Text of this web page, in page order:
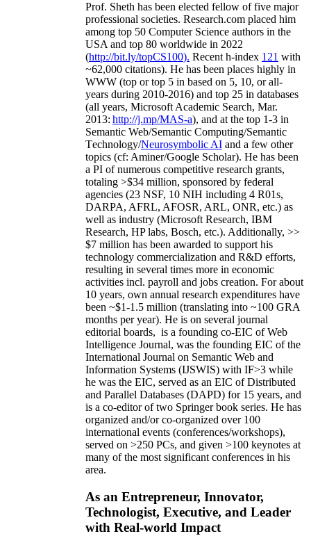
Prof. Sheth has been elected fellow offive major
professional societies. Research.com placed him
among top 50 Computer Science authors in the
USA and top 80 worldwide in 2022
(http://bit.ly/topCS100). Recent h-index 121 with
~62,000 citations). He has been places highly in
WWW (top or top 5 in based on 5, 10, or all-
years during 2010-2016) and top 25 in databases
(all years, Microsoft Academic Search, Mar.
2013: http://j.mp/MAS-a), and at the top 1-3 in
Semantic Web/Semantic Computing/Semantic
Technology/Neurosymbolic AI and a few other
topics (cf: Aminer/Google Scholar). He has been
a PI ofnumerous competitive research grants,
totaling >$34 million, sponsored by federal
agencies (23 NSF, 10 NIH including 4 R01s,
DARPA, AFRL, AFOSR, ARL, ONR, etc.) as
well as industry (Microsoft Research, IBM
Research, HP labs, Bosch, etc.). Additionally, >>
$7 million has been awarded to support his
technology commercialization and R&D efforts,
resulting in several times more in economic
activities incl. payroll and jobs creation. For about
10 years, own annual research expenditures have
been ~$1-1.5 million (translating into ~100 GRA
months per year). He is on several journal
editorial boards, is a founding co-EIC of Web
Intelligence Journal, was the founding EIC of the
International Journal on Semantic Web and
Information Systems (IJSWIS) with IF>3 while
he was the EIC, served as an EIC ofDistributed
and Parallel Databases (DAPD) for 15 years, and
is a co-editor of two Springer book series. He has
organized and/or co-organized over 100
international events (conferences/workshops),
served on >250 PCs, and given >100 keynotes at
many of the most significant conferences in his
area.
As an Entrepreneur, Innovator,
Technologist, Executive, and Leader
with Real-world Impact